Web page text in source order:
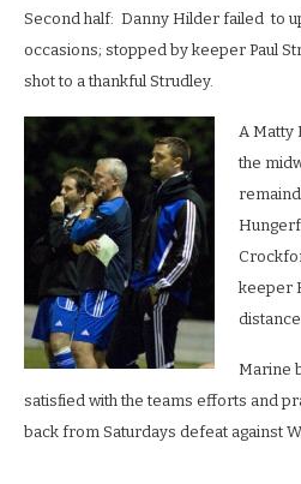
Second half: Danny Hilder failed to
occasions; stopped by keeper Paul
shot to a thankful Strudley.
A Matty
the
keeper
Marine
satisfied with the teams efforts and
back from Saturdays defeat against